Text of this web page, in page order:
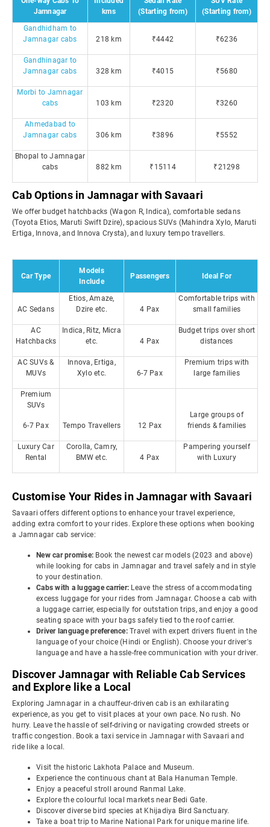
Jamnagar
kms
(Starting from)
(Starting from)
Gandhidham to
Jamnagar cabs
218 km ₹4442 ₹6236
Gandhinagar to
Jamnagar cabs
328 km ₹4015 ₹5680
Morbi to Jamnagar
cabs
103 km ₹2320 ₹3260
Ahmedabad to
Jamnagar cabs
306 km ₹3896 ₹5552
Bhopal to Jamnagar
cabs
882 km ₹15114 ₹21298
Cab Options in Jamnagar with Savaari
We offer budget hatchbacks (Wagon R, Indica), comfortable sedans
(Toyota Etios, Maruti Swift Dzire), spacious SUVs (Mahindra Xylo, Maruti
Ertiga, Innova, and Innova Crysta), and luxury tempo travellers.
Car Type
Models
Include
Passengers Ideal For
AC Sedans
Etios, Amaze,
Dzire etc.
4 Pax
Comfortable trips with
small families
AC
Hatchbacks
Indica, Ritz, Micra
etc.
4 Pax
Budget trips over short
distances
AC SUVs &
MUVs
Innova, Ertiga,
Xylo etc.
6-7 Pax
Premium trips with
large families
Premium
SUVs
6-7 Pax Tempo Travellers 12 Pax
Large groups of
friends & families
Luxury Car
Rental
Corolla, Camry,
BMW etc.
4 Pax
Pampering yourself
with Luxury
Customise Your Rides in Jamnagar with Savaari
Savaari offers different options to enhance your travel experience,
adding extra comfort to your rides. Explore these options when booking
a Jamnagar cab service:
New car promise: Book the newest car models (2023 and above)
while looking for cabs in Jamnagar and travel safely and in style
to your destination.
Cabs with a luggage carrier: Leave the stress of accommodating
excess luggage for your rides from Jamnagar. Choose a cab with
a luggage carrier, especially for outstation trips, and enjoy a good
seating space with your bags safely tied to the roof carrier.
Driver language preference: Travel with expert drivers fluent in the
language of your choice (Hindi or English). Choose your driver's
language and have a hassle-free communication with your driver.
Discover Jamnagar with Reliable Cab Services
and Explore like a Local
Exploring Jamnagar in a chauffeur-driven cab is an exhilarating
experience, as you get to visit places at your own pace. No rush. No
hurry. Leave the hassle of self-driving or navigating crowded streets or
traffic congestion. Book a taxi service in Jamnagar with Savaari and
ride like a local.
Visit the historic Lakhota Palace and Museum.
Experience the continuous chant at Bala Hanuman Temple.
Enjoy a peaceful stroll around Ranmal Lake.
Explore the colourful local markets near Bedi Gate.
Discover diverse bird species at Khijadiya Bird Sanctuary.
Take a boat trip to Marine National Park for unique marine life.